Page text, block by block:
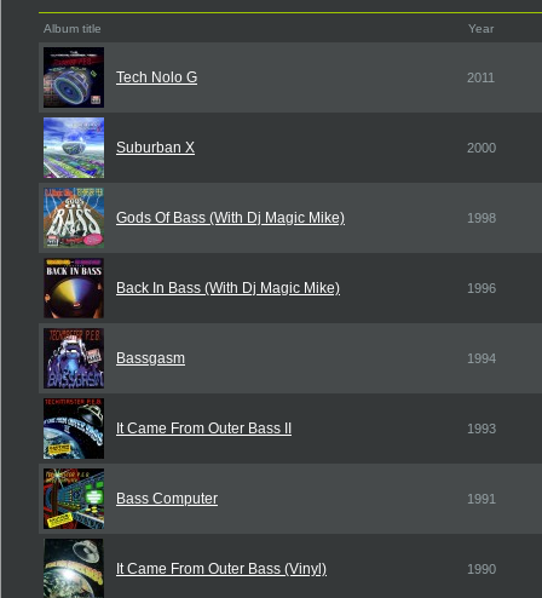
Album title Year
Tech Nolo G 2011
Suburban X 2000
Gods Of Bass (With Dj Magic Mike) 1998
Back In Bass (With Dj Magic Mike) 1996
Bassgasm 1994
It Came From Outer Bass II 1993
Bass Computer 1991
It Came From Outer Bass (Vinyl) 1990